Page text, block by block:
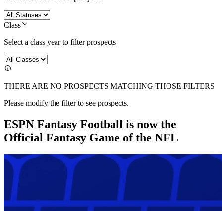
Class
Select a class year to filter prospects
THERE ARE NO PROSPECTS MATCHING THOSE FILTERS
Please modify the filter to see prospects.
ESPN Fantasy Football is now the
Official Fantasy Game of the NFL